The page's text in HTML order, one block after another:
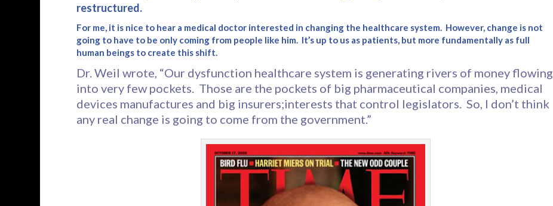
restructured.
For me, it is nice to hear a medical doctor interested in changing the healthcare system. However, change is not
going to have to be only coming from people like him. It’s up to us as patients, but more fundamentally as full
human beings to create this shift.
Dr. Weil wrote, “Our dysfunction healthcare system is generating rivers of money flowing
into very few pockets. Those are the pockets of big pharmaceutical companies, medical
devices manufactures and big insurers;interests that control legislators. So, I don’t think
any real change is going to come from the government.”